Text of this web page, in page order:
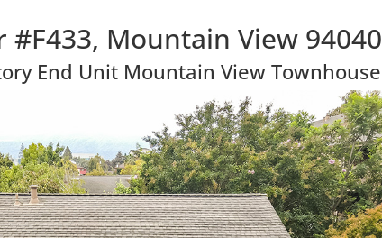
#F433, Mountain View 94040
End Unit Mountain View Townhouse